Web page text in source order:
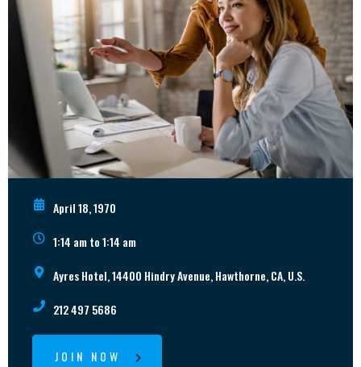
April 18, 1970
1:14 am to 1:14 am
Ayres Hotel, 14400 Hindry Avenue, Hawthorne, CA, U.S.
212 497 5686
JOIN NOW